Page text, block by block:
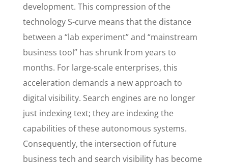
development. This compression of the
technology S-curve means that the distance
between a “lab experiment” and “mainstream
business tool” has shrunk from years to
months. For large-scale enterprises, this
acceleration demands a new approach to
digital visibility. Search engines are no longer
just indexing text; they are indexing the
capabilities of these autonomous systems.
Consequently, the intersection of future
business tech and search visibility has become